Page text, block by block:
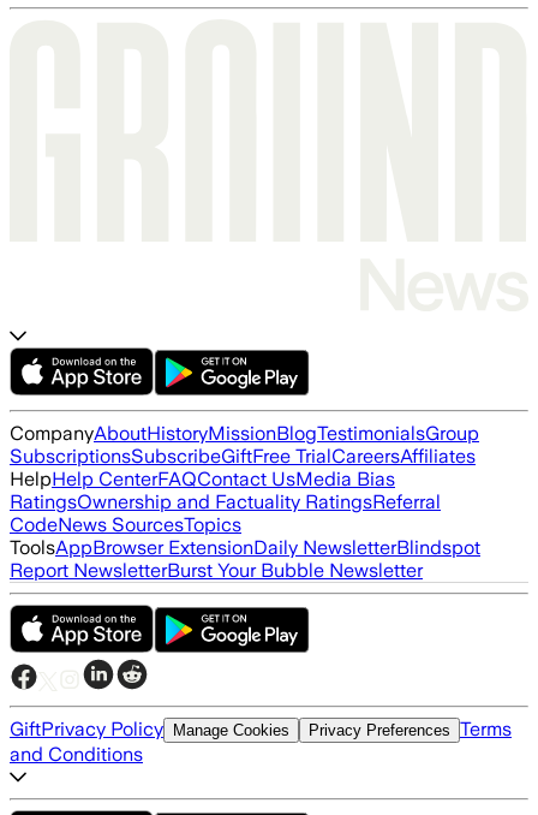
CompanyAboutHistoryMissionBlogTestimonialsGroup
SubscriptionsSubscribeGiftFree TrialCareersAffiliates
HelpHelp CenterFAQContact UsMedia Bias
RatingsOwnership and Factuality RatingsReferral
CodeNews SourcesTopics
ToolsAppBrowser ExtensionDaily NewsletterBlindspot
Report NewsletterBurst Your Bubble Newsletter
GiftPrivacy Policy Manage Cookies Privacy Preferences Terms
and Conditions